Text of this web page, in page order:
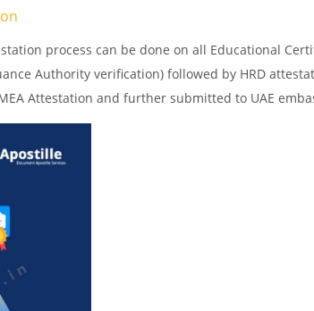
process can be done on all Educational
Authority verification) followed by HRD
Attestation and further submitted to UAE